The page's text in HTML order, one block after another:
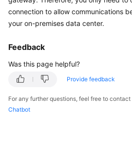
Practices
Troubleshooting
FAQs
API
Reference
connection to allow communications
your on-premises data center.
Feedback
Was this page helpful?
Provide feedback
For any further questions, feel free to
Chatbot